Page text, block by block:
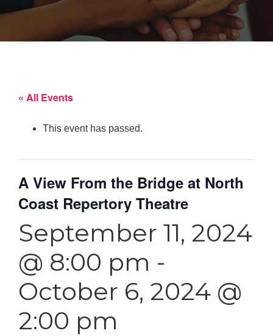
« All Events
This event has passed.
A View From the Bridge at North
Coast Repertory Theatre
September 11, 2024
@ 8:00 pm -
October 6, 2024 @
2:00 pm